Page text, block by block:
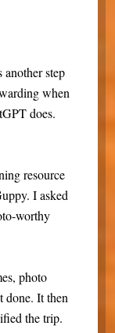
another step
when
does.
resource
I asked
worthy
photo
done. It then
the trip.